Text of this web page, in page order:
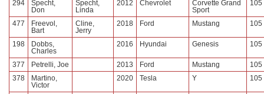
294
Specht,
Don
Specht,
Linda
2012 Chevrolet
Corvette Grand
Sport
105
477
Freevol,
Bart
Cline,
Jerry
2018 Ford Mustang 105
198
Dobbs,
Charles
2016 Hyundai Genesis 105
377 Petrelli, Joe 2013 Ford Mustang
105
378
Martino,
Victor
2020 Tesla Y 105